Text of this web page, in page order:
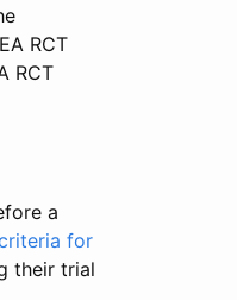
RCT
RCT
a
for
their trial